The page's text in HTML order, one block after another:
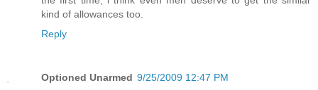
kind of allowances too.
Reply
Optioned Unarmed 9/25/2009 12:47 PM